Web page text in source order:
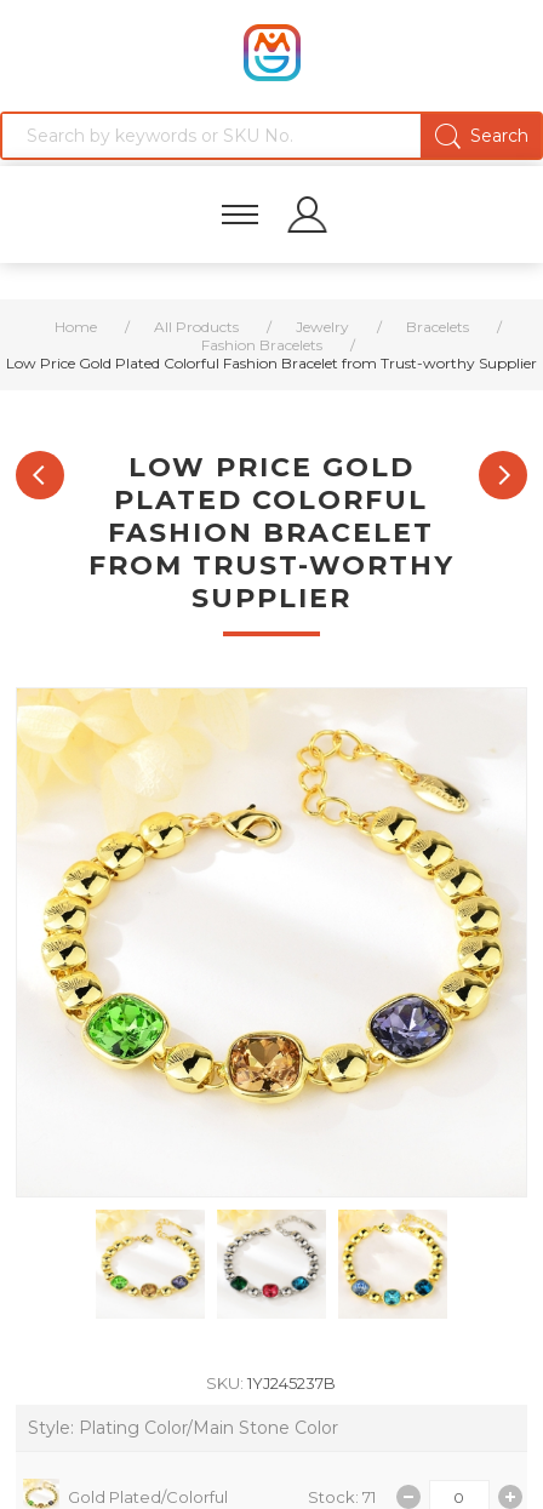
Home / All Products / Jewelry / Bracelets
/
Fashion Bracelets
/
Low Price Gold Plated Colorful Fashion Bracelet from Trust-worthy Supplier
LOW PRICE GOLD
PLATED COLORFUL
FASHION BRACELET
FROM TRUST-WORTHY
SUPPLIER
SKU: 1YJ245237B
Style: Plating Color/Main Stone Color
Gold Plated/Colorful Stock: 71